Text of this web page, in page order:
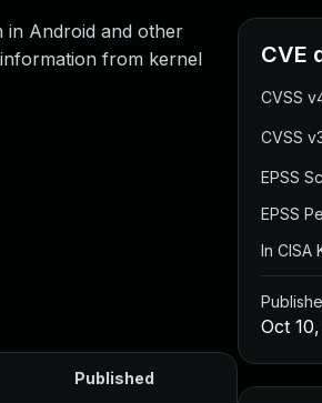
in Android and other
from kernel
Published
CVE
CVSS
CVSS
EPSS
EPSS
In CISA
Oct